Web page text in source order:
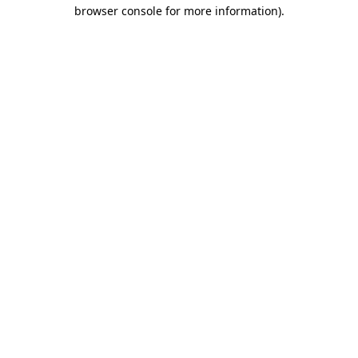
browser console for more information).